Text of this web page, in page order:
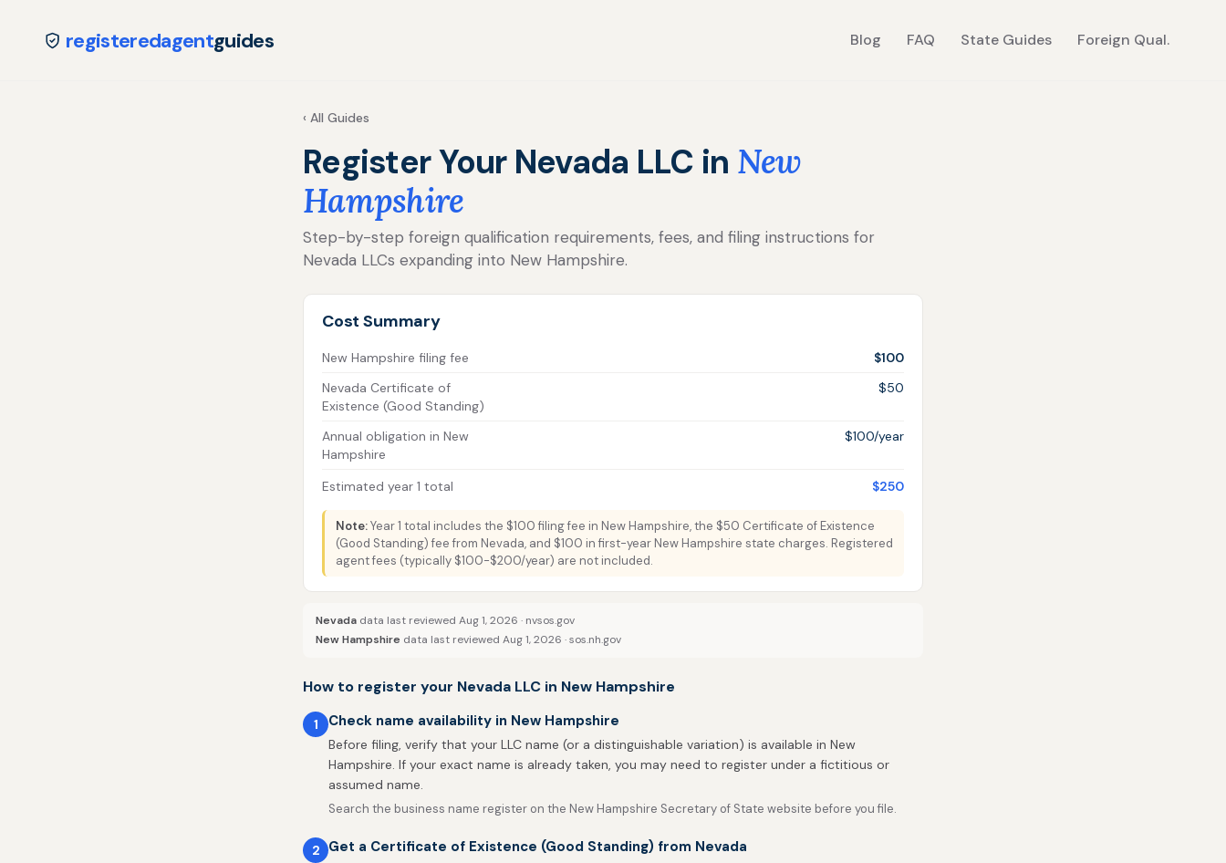
registeredagentguides Blog FAQ State Guides Foreign Qual.
‹ All Guides
Register Your Nevada LLC in New
Hampshire
Step-by-step foreign qualification requirements, fees, and filing instructions for
Nevada LLCs expanding into New Hampshire.
Cost Summary
New Hampshire filing fee
$100
Nevada Certificate of
Existence (Good Standing)
$50
Annual obligation in New
Hampshire
$100/year
Estimated year 1 total $250
Note:Year 1 total includes the $100 filing fee in New Hampshire, the $50 Certificate of Existence
(Good Standing) fee from Nevada, and $100 in first-year New Hampshire state charges. Registered
agent fees (typically $100-$200/year) are not included.
Nevada data last reviewed Aug 1, 2026 · nvsos.gov
New Hampshire data last reviewed Aug 1, 2026 ·sos.nh.gov
How to register your Nevada LLC in New Hampshire
1 Check name availability in New Hampshire
Before filing, verify that your LLC name (or a distinguishable variation) is available in New
Hampshire. If your exact name is already taken, you may need to register under a fictitious or
assumed name.
Search the business name register on the New Hampshire Secretary of State website before you file.
2 Get a Certificate of Existence (Good Standing) from Nevada